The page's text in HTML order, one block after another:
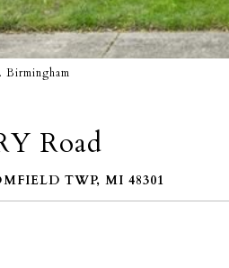
Birmingham
Road
TWP, MI 48301